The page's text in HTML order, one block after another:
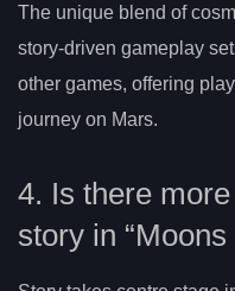
The unique blend of
story-driven gameplay
other games, offering
journey on Mars.
4. Is there
story in